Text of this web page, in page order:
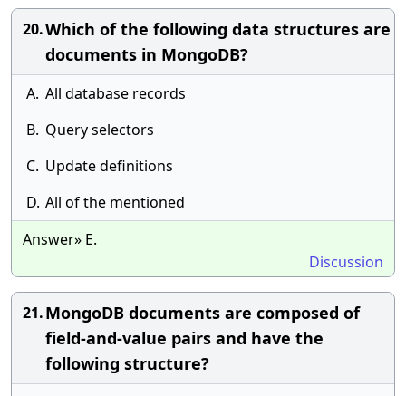
20.Which of the following data structures are
documents in MongoDB?
A. All database records
B. Query selectors
C. Update definitions
D. All of the mentioned
Answer» E.
Discussion
21.MongoDB documents are composed of
field-and-value pairs and have the
following structure?